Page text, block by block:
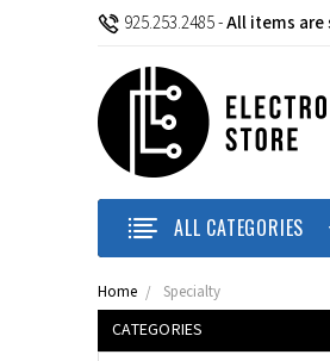
925.253.2485-All items are
ALL CATEGORIES
Home Specialty
CATEGORIES